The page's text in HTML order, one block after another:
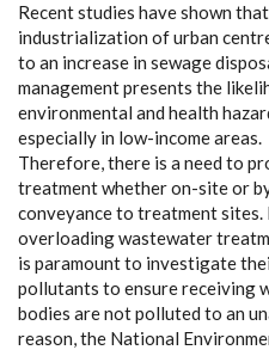
Recent studies have shown
industrialization of urban
to an increase in sewage
management presents the
environmental and health
especially in low-income areas.
Therefore, there is a need to
treatment whether on-site or
conveyance to treatment
overloading wastewater
is paramount to investigate
pollutants to ensure receiving
bodies are not polluted to an
reason, the National